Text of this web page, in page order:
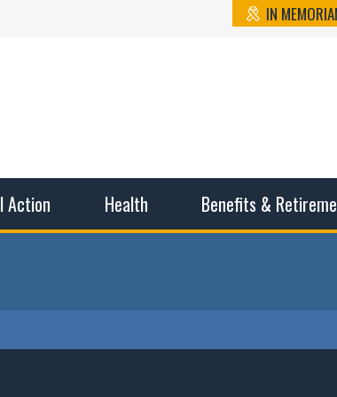
IN
State
Action Health Benefits &